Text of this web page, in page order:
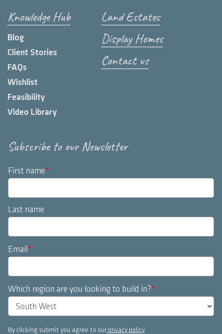
Knowledge Hub
Blog
Client Stories
FAQs
Wishlist
Feasibility
Video Library
Land Estates
Display Homes
Contact us
Subscribe to our Newsletter
First name*
Last name
Email*
Which region are you looking to build in?*
By clicking submit you agree to our privacy policy